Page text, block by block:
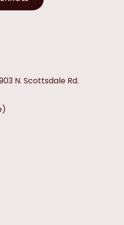
N. Scottsdale Rd.